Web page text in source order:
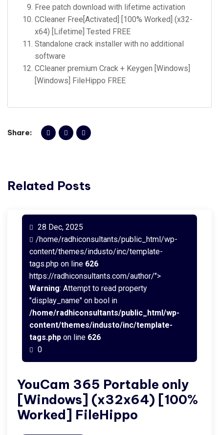
Free patch download with lifetime activation
CCleaner Free[Activated] [100% Worked] (x32-
x64) [Lifetime] Tested FREE
Standalone crack installer with no additional
software
CCleaner premium Crack + Keygen [Windows]
[Windows] FileHippo FREE
Share:
Related Posts
28 Dec, 2025
/home/radhiconsultants/public_html/wp-
content/themes/industo/inc/template-
tags.php on line 626
https://radhiconsultants.com/author/">
Warning: Attempt to read property
"display_name" on bool in
/home/radhiconsultants/public_html/wp-
content/themes/industo/inc/template-
tags.php on line 626
0
YouCam 365 Portable only
[Windows] (x32x64) [100%
Worked] FileHippo